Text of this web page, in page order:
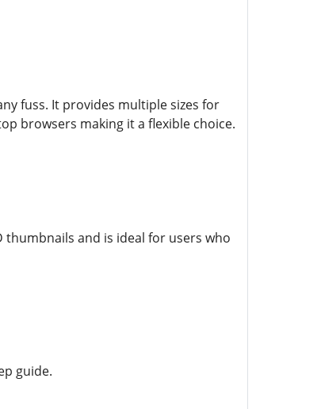
fuss. It provides multiple sizes for
browsers making it a flexible choice.
thumbnails and is ideal for users who
guide.